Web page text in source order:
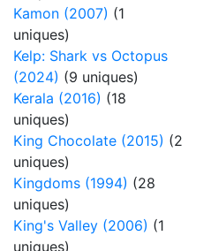
Kamon (2007) (1
uniques)
Kelp: Shark vs Octopus
(2024) (9 uniques)
Kerala (2016) (18
uniques)
King Chocolate (2015) (2
uniques)
Kingdoms (1994) (28
uniques)
King's Valley (2006) (1
uniques)